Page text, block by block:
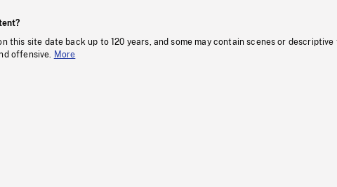
this site date back up to 120 years, and some may contain scenes or descriptive
offensive.
More